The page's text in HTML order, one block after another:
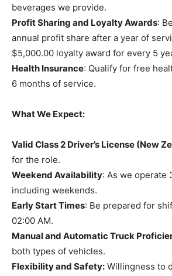
beverages we provide.
Profit Sharing and Loyalty Awards:
annual profit share after a year of
$5,000.00 loyalty award for every 5
Health Insurance: Qualify for free
6 months of service.
What We Expect:
Valid Class 2 Driver’s License (New
for the role.
Weekend Availability: As we operate
including weekends.
Early Start Times: Be prepared for
02:00 AM.
Manual and Automatic Truck
both types of vehicles.
Flexibility and Safety: Willingness to